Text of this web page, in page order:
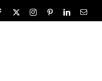
Facebook InstagramPinterestLinkedIn